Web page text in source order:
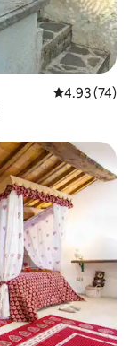
4.93 out of 5
4.93 (74)